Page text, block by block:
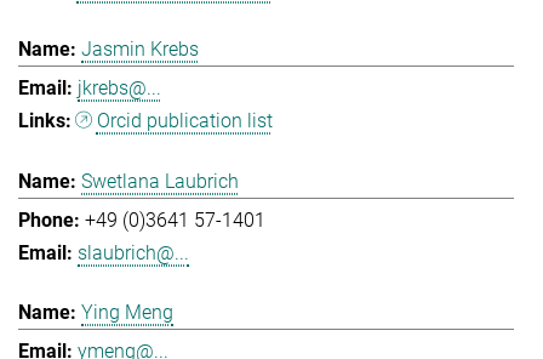
Jasmin Krebs
jkrebs@...
Orcid publication list
Swetlana Laubrich
+49 (0)3641 57-1401
slaubrich@...
Ying Meng
ymeng@...